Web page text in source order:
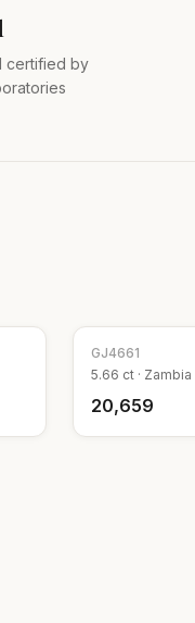
certified by
GJ4661
5.66 ct · Zambia
₹20,659